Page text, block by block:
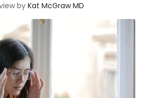
byKat McGraw MD